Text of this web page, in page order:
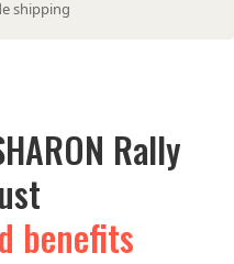
shipping
Rally
benefits